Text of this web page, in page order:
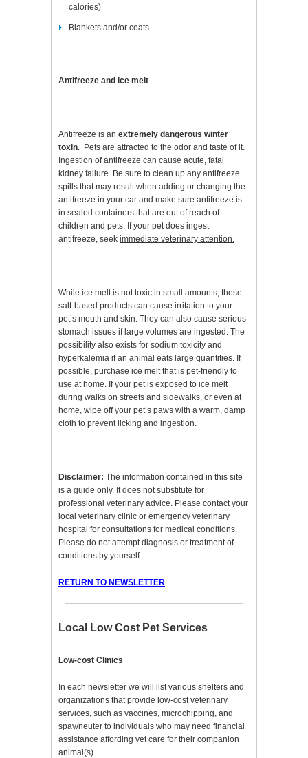
calories)
Blankets and/or coats
Antifreeze and ice melt
Antifreeze is an extremely dangerous winter
toxin. Pets are attracted to the odor and taste of it.
Ingestion of antifreeze can cause acute, fatal
kidney failure. Be sure to clean up any antifreeze
spills that may result when adding or changing the
antifreeze in your car and make sure antifreeze is
in sealed containers that are out of reach of
children and pets. If your pet does ingest
antifreeze, seek immediate veterinary attention.
While ice melt is not toxic in small amounts, these
salt-based products can cause irritation to your
pet’s mouth and skin. They can also cause serious
stomach issues if large volumes are ingested. The
possibility also exists for sodium toxicity and
hyperkalemia if an animal eats large quantities. If
possible, purchase ice melt that is pet-friendly to
use at home. If your pet is exposed to ice melt
during walks on streets and sidewalks, or even at
home, wipe off your pet’s paws with a warm, damp
cloth to prevent licking and ingestion.
Disclaimer: The information contained in this site
is a guide only. It does not substitute for
professional veterinary advice. Please contact your
local veterinary clinic or emergency veterinary
hospital for consultations for medical conditions.
Please do not attempt diagnosis or treatment of
conditions by yourself.
RETURN TO NEWSLETTER
Local Low Cost Pet Services
Low-cost Clinics
In each newsletter we will list various shelters and
organizations that provide low-cost veterinary
services, such as vaccines, microchipping, and
spay/neuter to individuals who may need financial
assistance affording vet care for their companion
animal(s).